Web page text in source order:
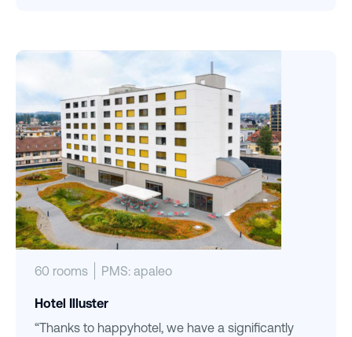
60 rooms PMS: apaleo
Hotel Illuster
“Thanks to happyhotel, we have a significantly